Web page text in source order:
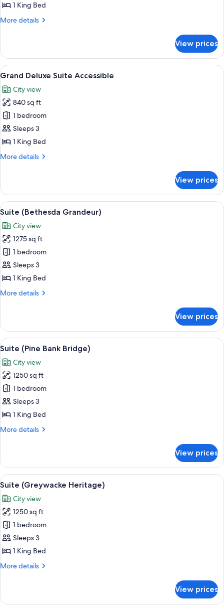
(Grand)
1 King Bed
More details
More
Suite
(Grand)
View prices
View
all
photos
for
Grand
Deluxe
Suite
A modern living room with a
2
Grand Deluxe Suite Accessible
City view
840 sq ft
1 bedroom
Sleeps 3
1 King Bed
More details
More
Deluxe
Suite
Accessible
View prices
View
all
photos
for
Suite
(Bethesda
Grandeur)
A bedroom with a large bed, two
2
Suite (Bethesda Grandeur)
City view
1275 sq ft
1 bedroom
Sleeps 3
1 King Bed
More details
More
(Bethesda
Grandeur)
View prices
View
all
photos
for
Suite
(Pine
Bank
A spacious bedroom with a large
3
Suite (Pine Bank Bridge)
City view
1250 sq ft
1 bedroom
Sleeps 3
1 King Bed
More details
More
(Pine
Bank
Bridge)
View prices
View
all
photos
for
Suite
(Greywacke
Heritage)
A spacious living room with a round
3
Suite (Greywacke Heritage)
City view
1250 sq ft
1 bedroom
Sleeps 3
1 King Bed
More details
More
(Greywacke
View prices